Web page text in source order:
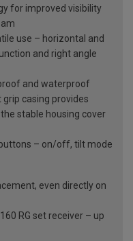
for improved visibility
use – horizontal and
and right angle
and waterproof
casing provides
stable housing cover
– on/off, tilt mode
even directly on
RG set receiver – up